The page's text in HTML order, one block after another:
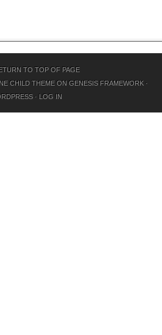
TO TOP OF PAGE
CHILD THEMEON GENESIS FRAMEWORK·
· LOG IN